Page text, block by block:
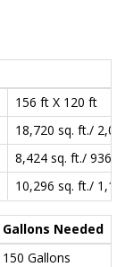
156 ft X 120 ft
18,720 sq. ft./
8,424 sq. ft./ 936
10,296 sq. ft./
Gallons Needed
150 Gallons